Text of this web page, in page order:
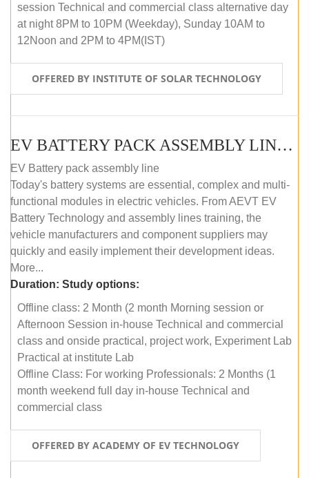
session Technical and commercial class alternative day
at night 8PM to 10PM (Weekday), Sunday 10AM to
12Noon and 2PM to 4PM(IST)
OFFERED BY INSTITUTE OF SOLAR TECHNOLOGY
EV BATTERY PACK ASSEMBLY LINE (OFFLINE COURSE)
EV Battery pack assembly line
Today's battery systems are essential, complex and multi-
functional modules in electric vehicles. From AEVT EV
Battery Technology and assembly lines training, the
vehicle manufacturers and component suppliers may
quickly and easily implement their development ideas.
More...
Duration: Study options:
Offline class: 2 Month (2 month Morning session or
Afternoon Session in-house Technical and commercial
class and onside practical, project work, Experiment Lab
Practical at institute Lab
Offline Class: For working Professionals: 2 Months (1
month weekend full day in-house Technical and
commercial class
OFFERED BY ACADEMY OF EV TECHNOLOGY